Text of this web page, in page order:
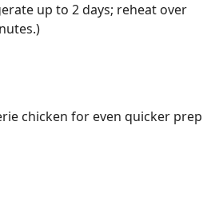
up to 2 days; reheat over
chicken for even quicker prep